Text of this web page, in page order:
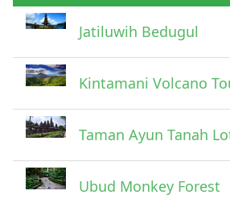
Jatiluwih Bedugul
Kintamani Volcano
Taman Ayun Tanah
Ubud Monkey Forest